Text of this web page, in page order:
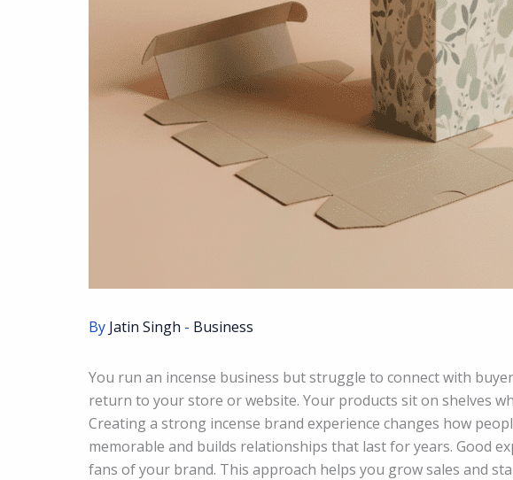
By Jatin Singh - Business
You run an incense business but struggle to connect with
return to your store or website. Your products sit on shelves
Creating a strong incense brand experience changes how
memorable and builds relationships that last for years. Good
fans of your brand. This approach helps you grow sales and